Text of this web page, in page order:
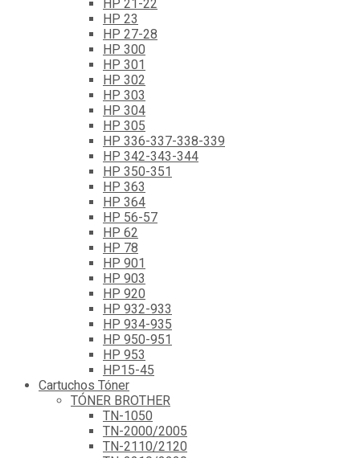
HP 21-22
HP 23
HP 27-28
HP 300
HP 301
HP 302
HP 303
HP 304
HP 305
HP 336-337-338-339
HP 342-343-344
HP 350-351
HP 363
HP 364
HP 56-57
HP 62
HP 78
HP 901
HP 903
HP 920
HP 932-933
HP 934-935
HP 950-951
HP 953
HP15-45
Cartuchos Tóner
TÓNER BROTHER
TN-1050
TN-2000/2005
TN-2110/2120